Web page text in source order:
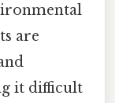
are
it difficult